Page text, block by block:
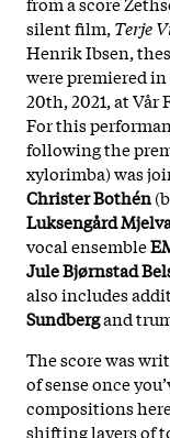
silent film, Terje
Henrik Ibsen,
were premiered
20th, 2021, at Vår
For this
following the
xylorimba) was
Christer Bothén
Luksengård
vocal ensemble
Jule Bjørnstad
also includes
Sundbergand
The score was
of sense once
compositions
shifting layers of